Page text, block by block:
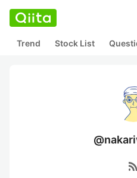
Trend Stock List
rss_feed